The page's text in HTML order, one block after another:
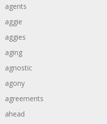
agents
aggie
aggies
aging
agnostic
agony
agreements
ahead